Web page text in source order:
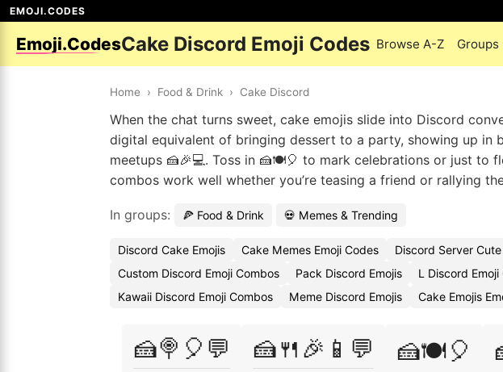
EMOJI.CODES
Emoji.CodesCake Discord Emoji Codes Browse A-Z Groups
Home › Food & Drink › Cake Discord
When the chat turns sweet, cake emojis slide into Discord
digital equivalent of bringing dessert to a party, showing up in
meetups 🍰🎉💻. Toss in 🍰🍽️🎈 to mark celebrations or just to
combos work well whether you’re teasing a friend or rallying
In groups: 🍕 Food & Drink 💀 Memes & Trending
Discord Cake Emojis Cake Memes Emoji Codes Discord Server
Custom Discord Emoji Combos
Pack Discord Emojis L Discord Emoji
Kawaii Discord Emoji Combos
Meme Discord Emojis Cake Emojis
🍰🍭🎈💬 🍰🍴🎉📱💬 🍰🍽️🎈